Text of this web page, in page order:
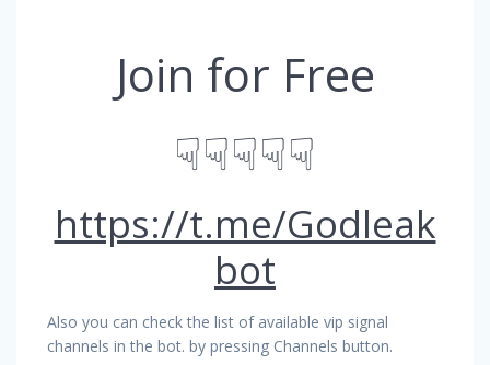
Join for Free
☟☟☟☟☟
https://t.me/Godleak
bot
Also you can check the list of available vip signal
channels in the bot. by pressing Channels button.